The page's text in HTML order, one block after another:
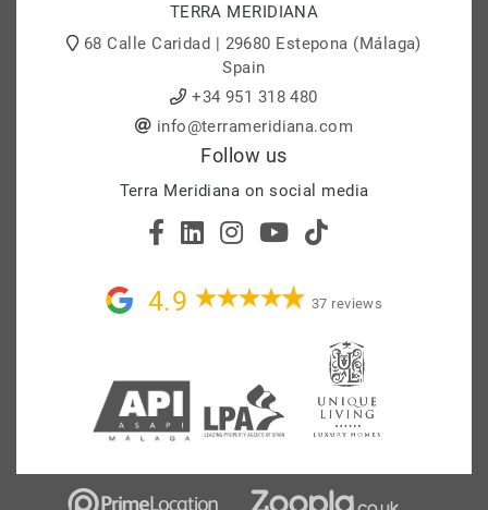
TERRA MERIDIANA
68 Calle Caridad | 29680 Estepona (Málaga)
Spain
+34 951 318 480
info@terrameridiana.com
Follow us
Terra Meridiana on social media
4.9 37 reviews